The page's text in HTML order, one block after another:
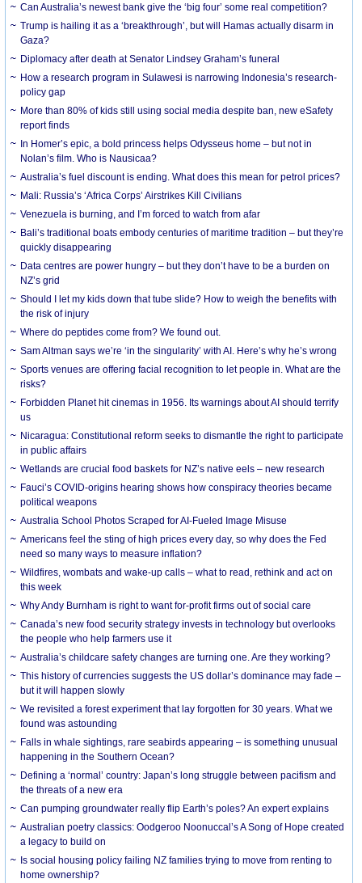
Can Australia’s newest bank give the ‘big four’ some real competition?
Trump is hailing it as a ‘breakthrough’, but will Hamas actually disarm in
Gaza?
Diplomacy after death at Senator Lindsey Graham’s funeral
How a research program in Sulawesi is narrowing Indonesia’s research-
policy gap
More than 80% of kids still using social media despite ban, new eSafety
report finds
In Homer’s epic, a bold princess helps Odysseus home – but not in
Nolan’s film. Who is Nausicaa?
Australia’s fuel discount is ending. What does this mean for petrol prices?
Mali: Russia’s ‘Africa Corps’ Airstrikes Kill Civilians
Venezuela is burning, and I’m forced to watch from afar
Bali’s traditional boats embody centuries of maritime tradition – but they’re
quickly disappearing
Data centres are power hungry – but they don’t have to be a burden on
NZ’s grid
Should I let my kids down that tube slide? How to weigh the benefits with
the risk of injury
Where do peptides come from? We found out.
Sam Altman says we’re ‘in the singularity’ with AI. Here’s why he’s wrong
Sports venues are offering facial recognition to let people in. What are the
risks?
Forbidden Planet hit cinemas in 1956. Its warnings about AI should terrify
us
Nicaragua: Constitutional reform seeks to dismantle the right to participate
in public affairs
Wetlands are crucial food baskets for NZ’s native eels – new research
Fauci’s COVID-origins hearing shows how conspiracy theories became
political weapons
Australia School Photos Scraped for AI-Fueled Image Misuse
Americans feel the sting of high prices every day, so why does the Fed
need so many ways to measure inflation?
Wildfires, wombats and wake-up calls – what to read, rethink and act on
this week
Why Andy Burnham is right to want for-profit firms out of social care
Canada’s new food security strategy invests in technology but overlooks
the people who help farmers use it
Australia’s childcare safety changes are turning one. Are they working?
This history of currencies suggests the US dollar’s dominance may fade –
but it will happen slowly
We revisited a forest experiment that lay forgotten for 30 years. What we
found was astounding
Falls in whale sightings, rare seabirds appearing – is something unusual
happening in the Southern Ocean?
Defining a ‘normal’ country: Japan’s long struggle between pacifism and
the threats of a new era
Can pumping groundwater really flip Earth’s poles? An expert explains
Australian poetry classics: Oodgeroo Noonuccal’s A Song of Hope created
a legacy to build on
Is social housing policy failing NZ families trying to move from renting to
home ownership?